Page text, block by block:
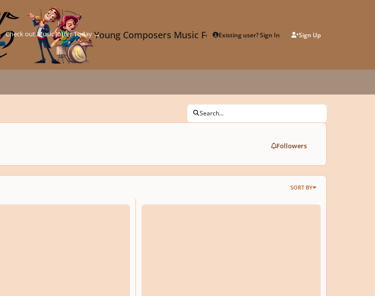
Young Composers Music ForumExisting user? Sign In Sign Up
Check out Music Jotter Today →
Search...
Followers
SORT BY
Make Towards the Pebbled Shore On Time And Music